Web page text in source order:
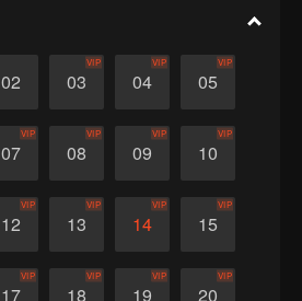
02 03
VIP
04
VIP
05
VIP
07
VIP
08
VIP
09
VIP
10
VIP
12
VIP
13
VIP
14
VIP
15
VIP
17
VIP
18
VIP
19
VIP
20
VIP